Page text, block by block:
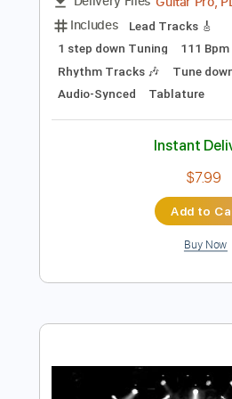
In Solitude - Faceless
Length FULL
1 step down Tuning
111
Rhythm Tracks 🎶 Tune